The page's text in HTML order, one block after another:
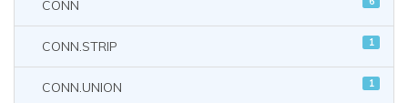
CONN
CONN.STRIP 1
CONN.UNION 1